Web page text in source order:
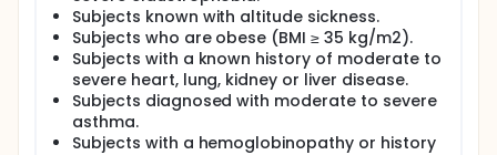
Full description
This clinical study evaluates the Smart Mask V1
System, a medical device designed to measure
blood oxygen saturation (SpO2) and pulse rate (PR)
using reflective photoplethysmography (PPG)
sensors integrated into a face mask intended for
use with positive airway pressure (PAP) therapy. The
Subjects known with altitude sickness.
Subjects who are obese (BMI ≥ 35 kg/m2).
Subjects with a known history of moderate to
severe heart, lung, kidney or liver disease.
Subjects diagnosed with moderate to severe
asthma.
Subjects with a hemoglobinopathy or history